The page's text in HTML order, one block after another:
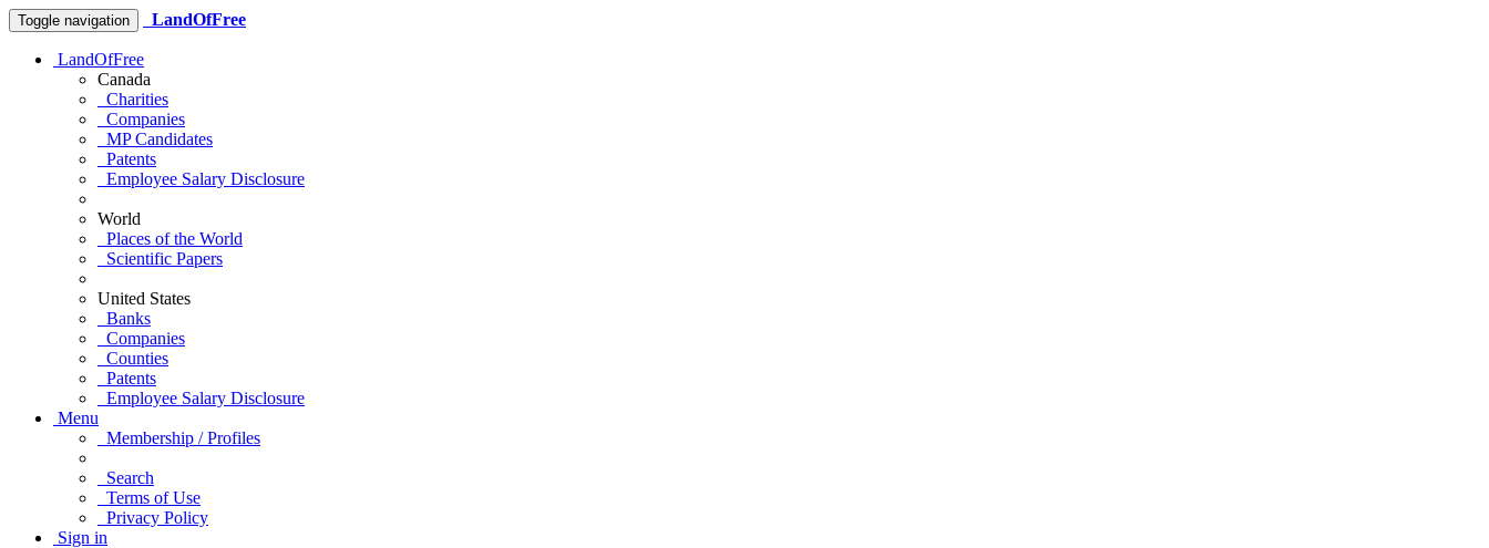
Toggle navigation LandOfFree
LandOfFree
Canada
Charities
Companies
MP Candidates
Patents
Employee Salary Disclosure
World
Places of the World
Scientific Papers
United States
Banks
Companies
Counties
Patents
Employee Salary Disclosure
Menu
Membership / Profiles
Search
Terms of Use
Privacy Policy
Sign in